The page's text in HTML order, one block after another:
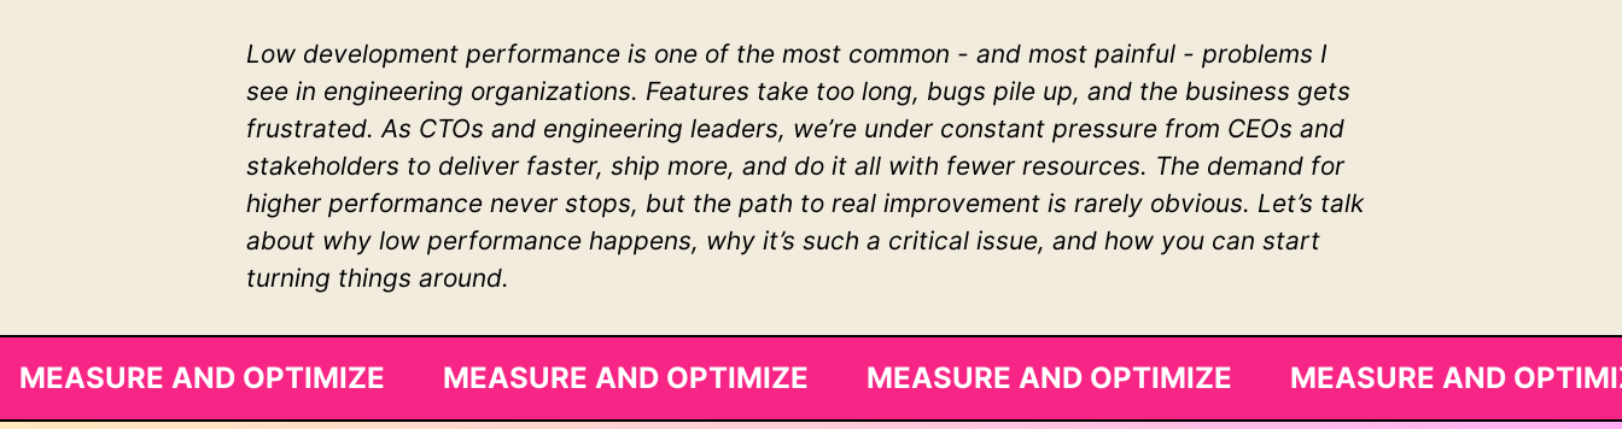
Low development performance is one of the most common - and most painful - problems I
see in engineering organizations. Features take too long, bugs pile up, and the business gets
frustrated. As CTOs and engineering leaders, we’re under constant pressure from CEOs and
stakeholders to deliver faster, ship more, and do it all with fewer resources. The demand for
higher performance never stops, but the path to real improvement is rarely obvious. Let’s talk
about why low performance happens, why it’s such a critical issue, and how you can start
turning things around.
MEASURE AND OPTIMIZE MEASURE AND OPTIMIZE MEASURE AND OPTIMIZE MEASURE AND